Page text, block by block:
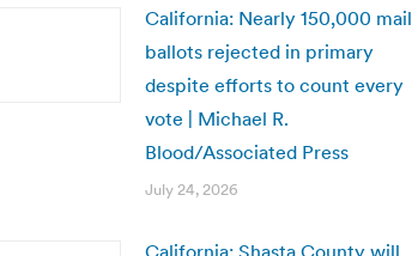
California: Nearly 150,000 mail
ballots rejected in primary
despite efforts to count every
vote | Michael R.
Blood/Associated Press
July 24, 2026
California: Shasta County will